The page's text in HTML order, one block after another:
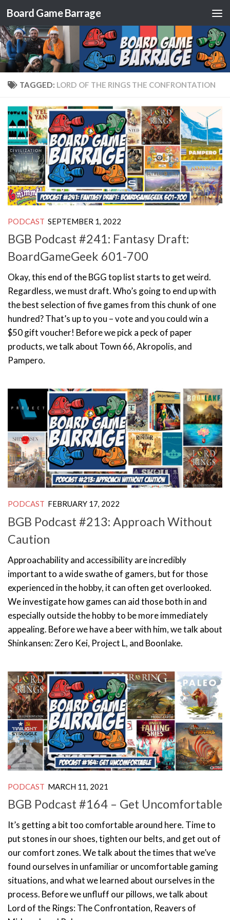
Skip to content
Board Game Barrage
TAGGED: LORD OF THE RINGS THE CONFRONTATION
PODCAST SEPTEMBER 1, 2022
BGB Podcast #241: Fantasy Draft:
BoardGameGeek 601-700
Okay, this end of the BGG top list starts to get weird.
Regardless, we must draft. Who’s going to end up with
the best selection of five games from this chunk of one
hundred? That’s up to you – vote and you could win a
$50 gift voucher! Before we pick a peck of paper
products, we talk about Town 66, Akropolis, and
Pampero.
PODCAST FEBRUARY 17, 2022
BGB Podcast #213: Approach Without
Caution
Approachability and accessibility are incredibly
important to a wide swathe of gamers, but for those
experienced in the hobby, it can often get overlooked.
We investigate how games can aid those both in and
especially outside the hobby to be more immediately
appealing. Before we have a beer with him, we talk about
Shinkansen: Zero Kei, Project L, and Boonlake.
PODCAST MARCH 11, 2021
BGB Podcast #164 – Get Uncomfortable
It’s getting a bit too comfortable around here. Time to
put stones in our shoes, tighten our belts, and get out of
our comfort zones. We talk about the times that we’ve
found ourselves in unfamiliar or uncomfortable gaming
situations, and what we learned about ourselves in the
process. Before we unfluff our pillows, we talk about
Lord of the Rings: The Confrontation, Reavers of